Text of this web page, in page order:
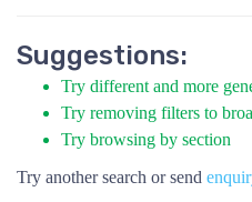
Suggestions:
Try different and more
Try removing filters to
Try browsing by section
Try another search or send